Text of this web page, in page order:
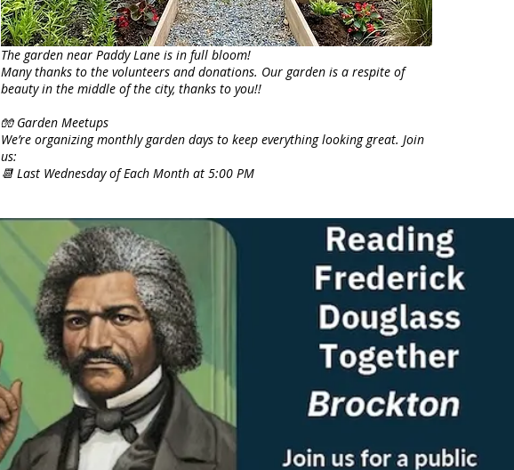
The garden near Paddy Lane is in full bloom!
Many thanks to the volunteers and donations. Our garden is a respite of
beauty in the middle of the city, thanks to you!!
🧤 Garden Meetups
We’re organizing monthly garden days to keep everything looking great. Join
us:
📆 Last Wednesday of Each Month at 5:00 PM